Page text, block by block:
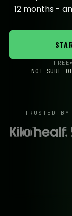
12 months -
FREE
NOT SURE
TRUSTED